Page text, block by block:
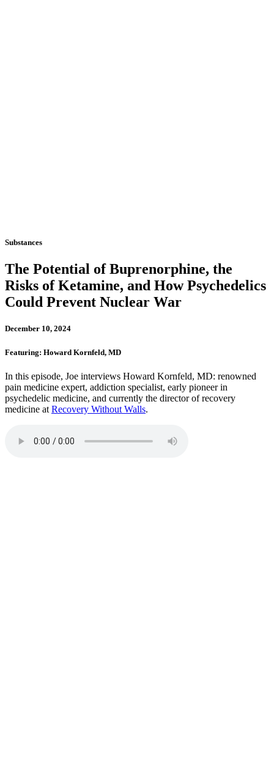
Substances
The Potential of Buprenorphine, the
Risks of Ketamine, and How Psychedelics
Could Prevent Nuclear War
December 10, 2024
Featuring: Howard Kornfeld, MD
In this episode, Joe interviews Howard Kornfeld, MD: renowned
pain medicine expert, addiction specialist, early pioneer in
psychedelic medicine, and currently the director of recovery
medicine at Recovery Without Walls.